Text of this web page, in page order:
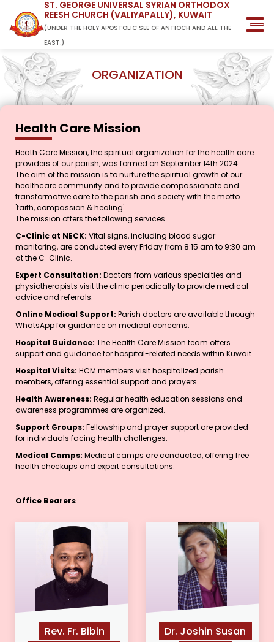
ST. GEORGE UNIVERSAL SYRIAN ORTHODOX
REESH CHURCH (VALIYAPALLY), KUWAIT
(UNDER THE HOLY APOSTOLIC SEE OF ANTIOCH AND ALL THE
EAST.)
ORGANIZATION
Health Care Mission
Heath Care Mission, the spiritual organization for the health care
providers of our parish, was formed on September 14th 2024.
The aim of the mission is to nurture the spiritual growth of our
healthcare community and to provide compassionate and
transformative care to the parish and society with the motto
'faith, compassion & healing'.
The mission offers the following services
C-Clinic at NECK: Vital signs, including blood sugar
monitoring, are conducted every Friday from 8:15 am to 9:30 am
at the C-Clinic.
Expert Consultation: Doctors from various specialties and
physiotherapists visit the clinic periodically to provide medical
advice and referrals.
Online Medical Support: Parish doctors are available through
WhatsApp for guidance on medical concerns.
Hospital Guidance: The Health Care Mission team offers
support and guidance for hospital-related needs within Kuwait.
Hospital Visits: HCM members visit hospitalized parish
members, offering essential support and prayers.
Health Awareness: Regular health education sessions and
awareness programmes are organized.
Support Groups: Fellowship and prayer support are provided
for individuals facing health challenges.
Medical Camps: Medical camps are conducted, offering free
health checkups and expert consultations.
Office Bearers
Rev. Fr. Bibin
Dr. Joshin Susan